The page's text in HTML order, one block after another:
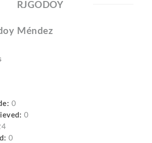
RJGODOY
Méndez
0
0
0